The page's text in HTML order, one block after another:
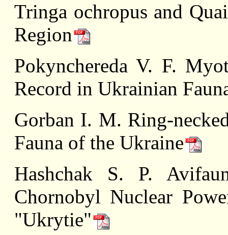
Tringa ochropus and
Region
Pokynchereda V. F.
Record in Ukrainian
Gorban I. M. Ring-
Fauna of the Ukraine
Hashchak S. P.
Chornobyl Nuclear
"Ukrytie"